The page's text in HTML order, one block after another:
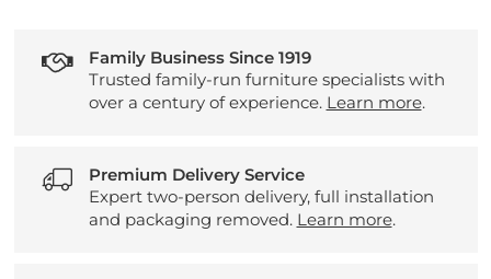
Family Business Since 1919
Trusted family-run furniture specialists with
over a century of experience. Learn more.
Premium Delivery Service
Expert two-person delivery, full installation
and packaging removed. Learn more.